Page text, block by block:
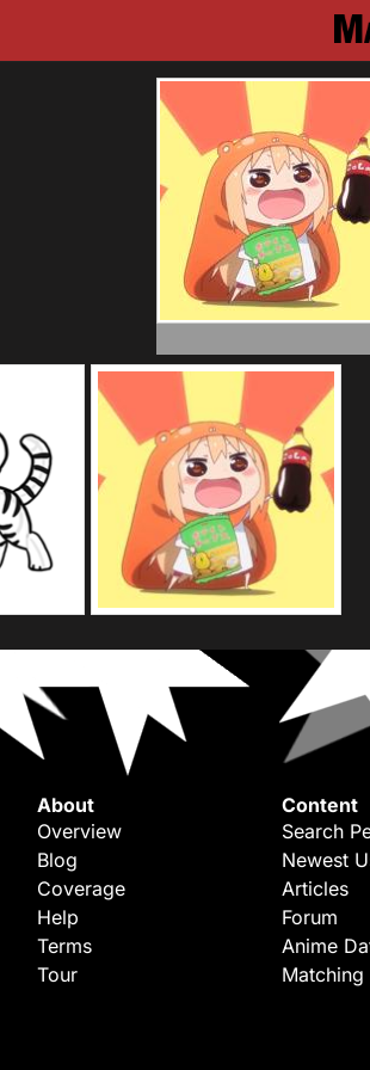
About
Overview
Blog
Coverage
Help
Terms
Tour
Content
Search
Newest
Articles
Forum
Anime
Matching